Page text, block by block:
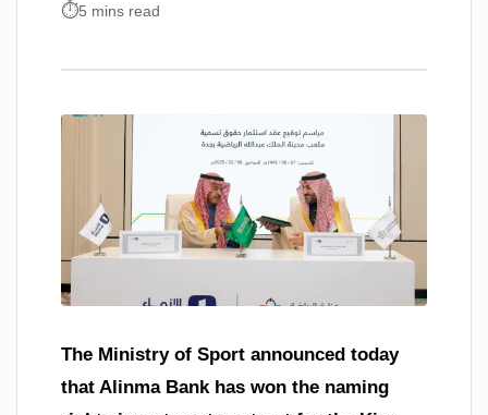
5 mins read
The Ministry of Sport announced today
that Alinma Bank has won the naming